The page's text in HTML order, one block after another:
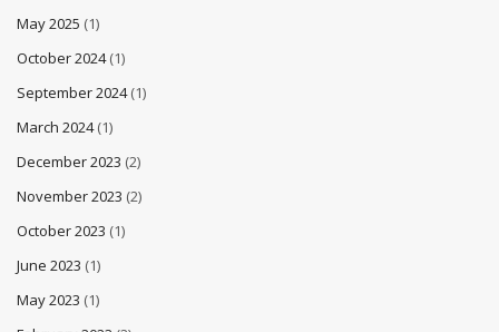
May 2025 (1)
October 2024(1)
September 2024(1)
March 2024(1)
December 2023 (2)
November 2023 (2)
October 2023 (1)
June 2023 (1)
May 2023 (1)